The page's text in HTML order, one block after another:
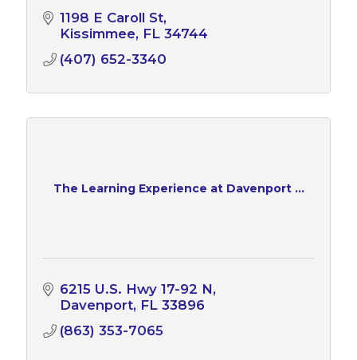
1198 E Caroll St
Kissimmee FL 34744
(407) 652-3340
The Learning Experience at Davenport ...
6215 U.S. Hwy 17-92 N
Davenport FL 33896
(863) 353-7065